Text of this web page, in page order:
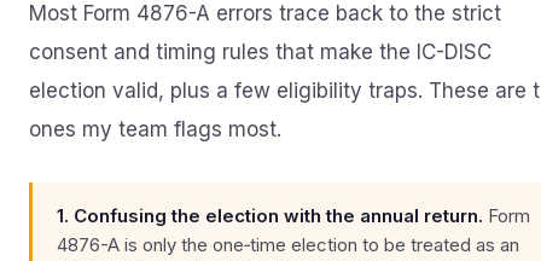
Most Form 4876-A errors trace back to the strict
consent and timing rules that make the IC-DISC
election valid, plus a few eligibility traps. These are
ones my team flags most.
1. Confusing the election with the annual return. Form
4876-A is only the one‑time election to be treated as an